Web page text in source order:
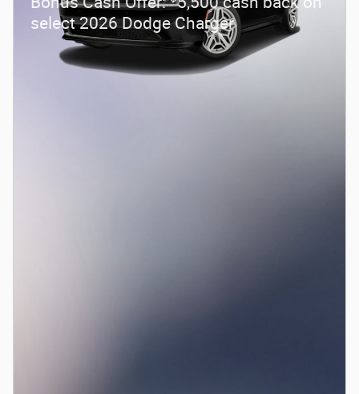
select 2026 Dodge Charger